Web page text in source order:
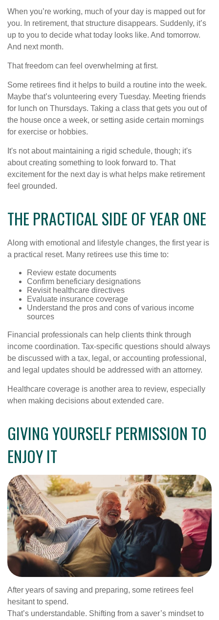
When you’re working, much of your day is mapped out for
you. In retirement, that structure disappears. Suddenly, it’s
up to you to decide what today looks like. And tomorrow.
And next month.
That freedom can feel overwhelming at first.
Some retirees find it helps to build a routine into the week.
Maybe that’s volunteering every Tuesday. Meeting friends
for lunch on Thursdays. Taking a class that gets you out of
the house once a week, or setting aside certain mornings
for exercise or hobbies.
It's not about maintaining a rigid schedule, though; it's
about creating something to look forward to. That
excitement for the next day is what helps make retirement
feel grounded.
THE PRACTICAL SIDE OF YEAR ONE
Along with emotional and lifestyle changes, the first year is
a practical reset. Many retirees use this time to:
Review estate documents
Confirm beneficiary designations
Revisit healthcare directives
Evaluate insurance coverage
Understand the pros and cons of various income
sources
Financial professionals can help clients think through
income coordination. Tax-specific questions should always
be discussed with a tax, legal, or accounting professional,
and legal updates should be addressed with an attorney.
Healthcare coverage is another area to review, especially
when making decisions about extended care.
GIVING YOURSELF PERMISSION TO
ENJOY IT
After years of saving and preparing, some retirees feel
hesitant to spend.
That’s understandable. Shifting from a saver’s mindset to